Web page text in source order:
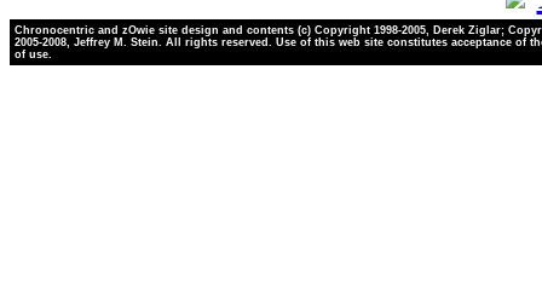
Chronocentric and zOwie site design and contents (c) Copyright 1998-2005, Derek Ziglar;
2005-2008, Jeffrey M. Stein. All rights reserved. Use of this web site constitutes acceptance of
of use.